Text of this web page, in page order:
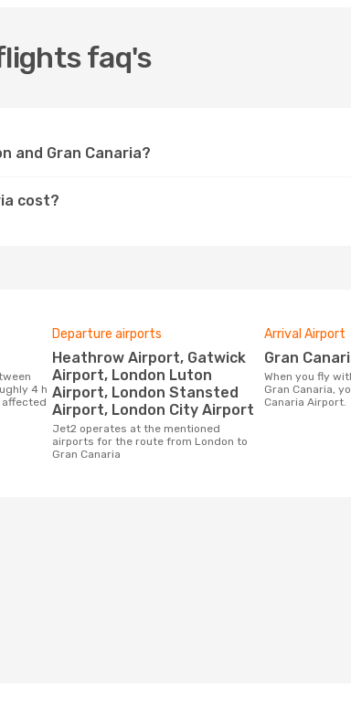
faq's
and Gran Canaria?
cost?
4 h
affected
Departure airports
Heathrow Airport, Gatwick
Airport, London Luton
Airport, London Stansted
Airport, London City Airport
Jet2 operates at the mentioned
airports for the route from London to
Gran Canaria
Arrival Airport
Gran
When you fly with Jet2 from London to
Gran Canaria,
Canaria Airport.